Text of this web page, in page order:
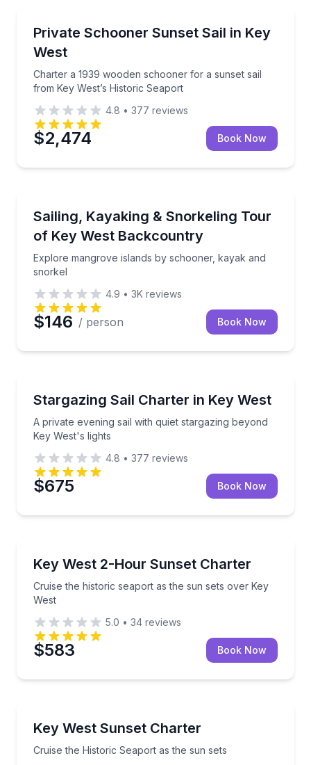
Private Schooner Sunset Sail in Key
West
Charter a 1939 wooden schooner for a sunset sail
from Key West’s Historic Seaport
Charter a 1939 wooden schooner for a sunset sail
4.8 • 377 reviews
$2,474 Book Now
Sailing, Kayaking & Snorkeling Tour
of Key West Backcountry
Explore mangrove islands by schooner, kayak and
snorkel
Explore mangrove islands by schooner, kayak and
4.9 • 3K reviews
$146 / person Book Now
Stargazing Sail Charter in Key West
A private evening sail with quiet stargazing beyond
Key West's lights
A private evening sail with quiet stargazing beyond
4.8 • 377 reviews
$675 Book Now
Key West 2-Hour Sunset Charter
Cruise the historic seaport as the sun sets over Key
West
Cruise the historic seaport as the sun sets over Key
5.0 • 34 reviews
$583 Book Now
Key West Sunset Charter
Cruise the Historic Seaport as the sun sets
Cruise the Historic Seaport as the sun sets